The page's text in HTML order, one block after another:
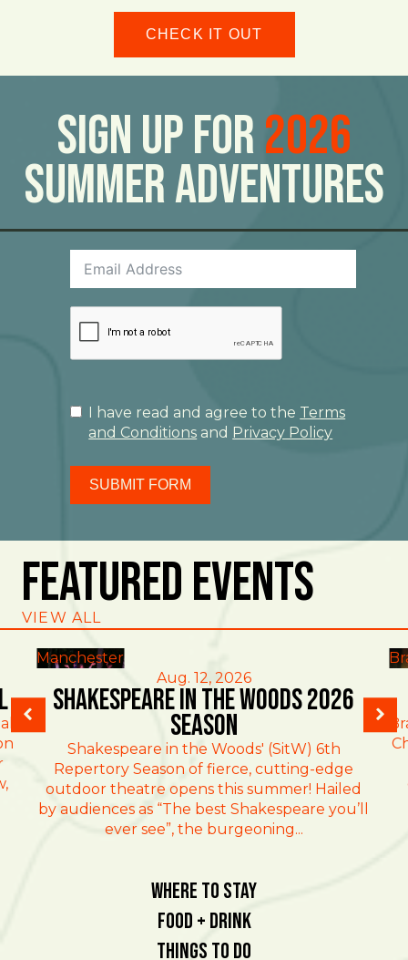
CHECK IT OUT
Sign Up For2026
Summer Adventures
I have read and agree to the Terms
and Conditions and Privacy Policy
SUBMIT FORM
Featured Events
VIEW ALL
Manchester
Aug. 12, 2026
Shakespeare in the Woods 2026
Season
Shakespeare in the Woods' (SitW) 6th
Repertory Season of fierce, cutting-edge
outdoor theatre opens this summer! Hailed
by audiences as “The best Shakespeare you’ll
ever see”, the burgeoning...
Where To Stay
Food + Drink
Things To Do